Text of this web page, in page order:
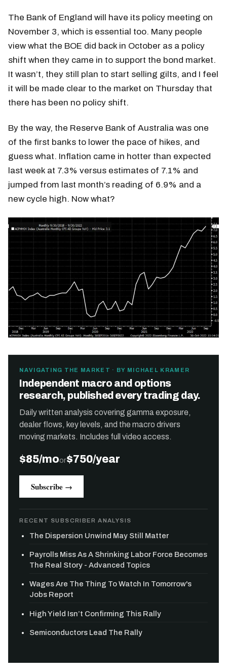
The Bank of England will have its policy meeting on
November 3, which is essential too. Many people
view what the BOE did back in October as a policy
shift when they came in to support the bond market.
It wasn’t, they still plan to start selling gilts, and I feel
it will be made clear to the market on Thursday that
there has been no policy shift.
By the way, the Reserve Bank of Australia was one
of the first banks to lower the pace of hikes, and
guess what. Inflation came in hotter than expected
last week at 7.3% versus estimates of 7.1% and
jumped from last month’s reading of 6.9% and a
new cycle high. Now what?
NAVIGATING THE MARKET · BY MICHAEL KRAMER
Independent macro and options
research, published every trading day.
Daily written analysis covering gamma exposure,
dealer flows, key levels, and the macro drivers
moving markets. Includes full video access.
$85/moor$750/year
Subscribe →
RECENT SUBSCRIBER ANALYSIS
The Dispersion Unwind May Still Matter
Payrolls Miss As A Shrinking Labor Force Becomes
The Real Story - Advanced Topics
Wages Are The Thing To Watch In Tomorrow's
Jobs Report
High Yield Isn’t Confirming This Rally
Semiconductors Lead The Rally